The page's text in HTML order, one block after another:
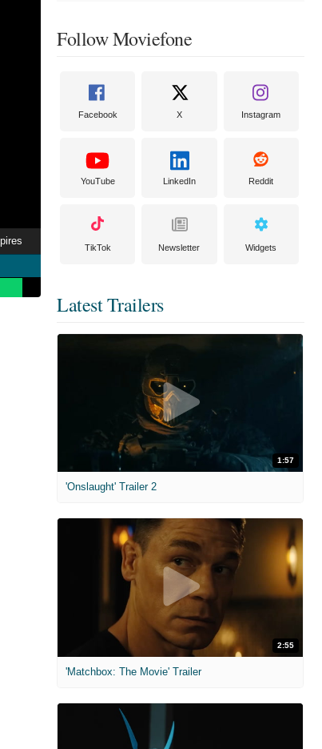
Follow Moviefone
Facebook X Instagram
YouTube LinkedIn Reddit
TikTok Newsletter Widgets
Latest Trailers
1:57
'Onslaught' Trailer 2
2:55
'Matchbox: The Movie' Trailer